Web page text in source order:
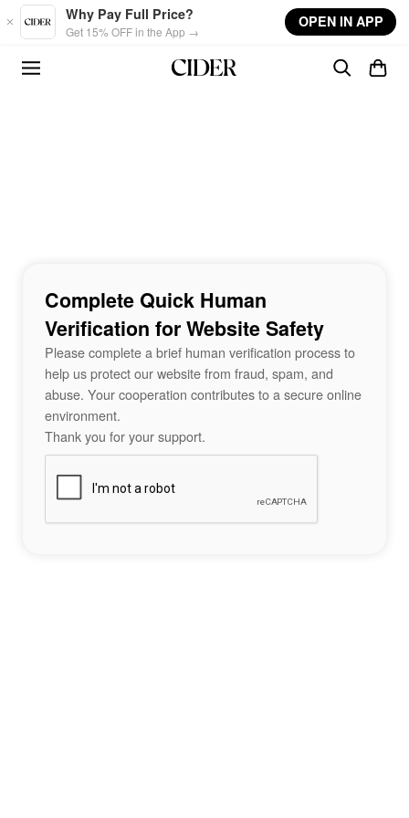
Skip to main content
Why Pay Full Price?
Get 15% OFF in the App →
OPEN IN APP
Complete Quick Human
Verification for Website Safety
Please complete a brief human verification process to
help us protect our website from fraud, spam, and
abuse. Your cooperation contributes to a secure online
environment.
Thank you for your support.